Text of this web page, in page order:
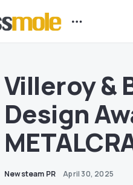
Villeroy &
Design
Newsteam PR April 30, 2025